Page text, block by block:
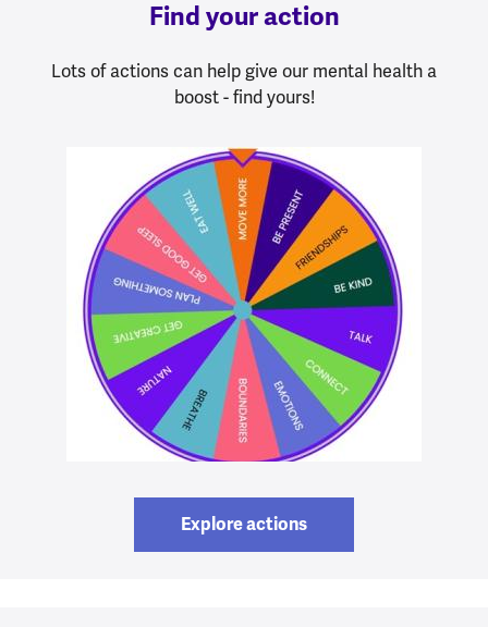
Find your action
Lots of actions can help give our mental health a
boost - find yours!
Explore actions